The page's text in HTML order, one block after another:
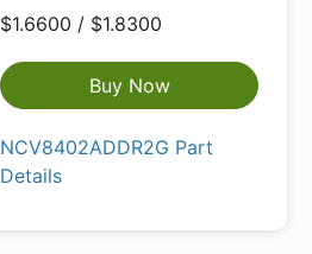
$1.6600 / $1.8300
Buy Now
NCV8402ADDR2G Part
Details